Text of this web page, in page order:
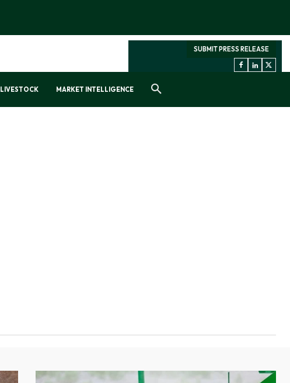
SUBMIT PRESS RELEASE
LIVESTOCK MARKET INTELLIGENCE